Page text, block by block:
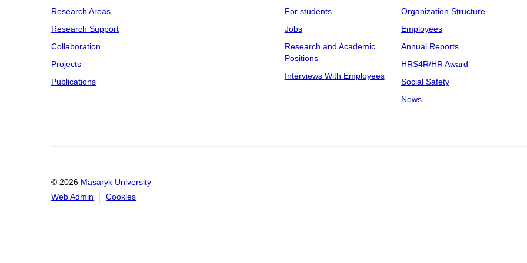
Research Areas
Research Support
Collaboration
Projects
Publications
For students
Jobs
Research and Academic
Positions
Interviews With Employees
Organization Structure
Employees
Annual Reports
HRS4R/HR Award
Social Safety
News
© 2026 Masaryk University
Web Admin
Cookies